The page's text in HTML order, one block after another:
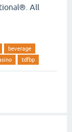
All
beverage
tdfbp